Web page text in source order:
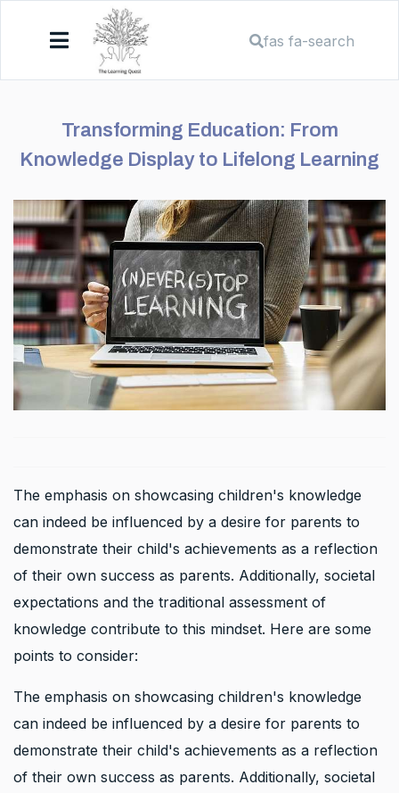
fas fa-search
Transforming Education: From
Knowledge Display to Lifelong Learning
The emphasis on showcasing children's knowledge
can indeed be influenced by a desire for parents to
demonstrate their child's achievements as a reflection
of their own success as parents. Additionally, societal
expectations and the traditional assessment of
knowledge contribute to this mindset. Here are some
points to consider:
The emphasis on showcasing children's knowledge
can indeed be influenced by a desire for parents to
demonstrate their child's achievements as a reflection
of their own success as parents. Additionally, societal